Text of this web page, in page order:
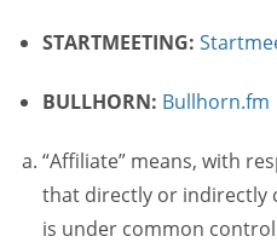
STARTMEETING:
BULLHORN: Bullhorn.fm
“Affiliate” means, with
that directly or indirectly
is under common